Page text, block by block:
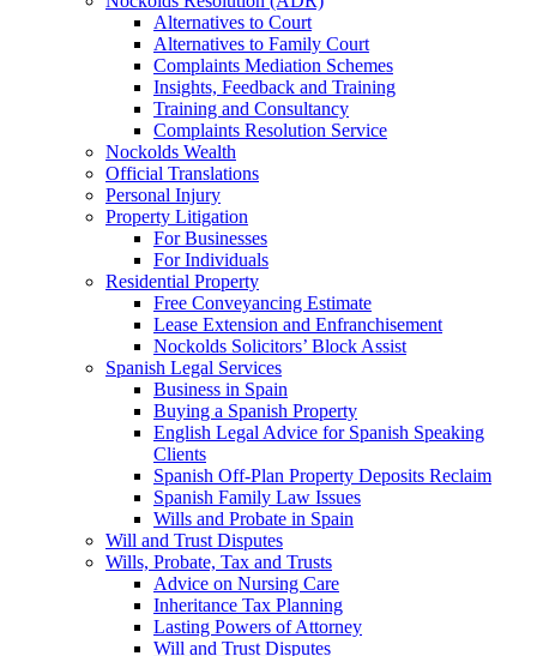
Alternatives to Court
Alternatives to Family Court
Complaints Mediation Schemes
Insights, Feedback and Training
Training and Consultancy
Complaints Resolution Service
Nockolds Wealth
Official Translations
Personal Injury
Property Litigation
For Businesses
For Individuals
Residential Property
Free Conveyancing Estimate
Lease Extension and Enfranchisement
Nockolds Solicitors’ Block Assist
Spanish Legal Services
Business in Spain
Buying a Spanish Property
English Legal Advice for Spanish Speaking
Clients
Spanish Off-Plan Property Deposits Reclaim
Spanish Family Law Issues
Wills and Probate in Spain
Will and Trust Disputes
Wills, Probate, Tax and Trusts
Advice on Nursing Care
Inheritance Tax Planning
Lasting Powers of Attorney
Will and Trust Disputes